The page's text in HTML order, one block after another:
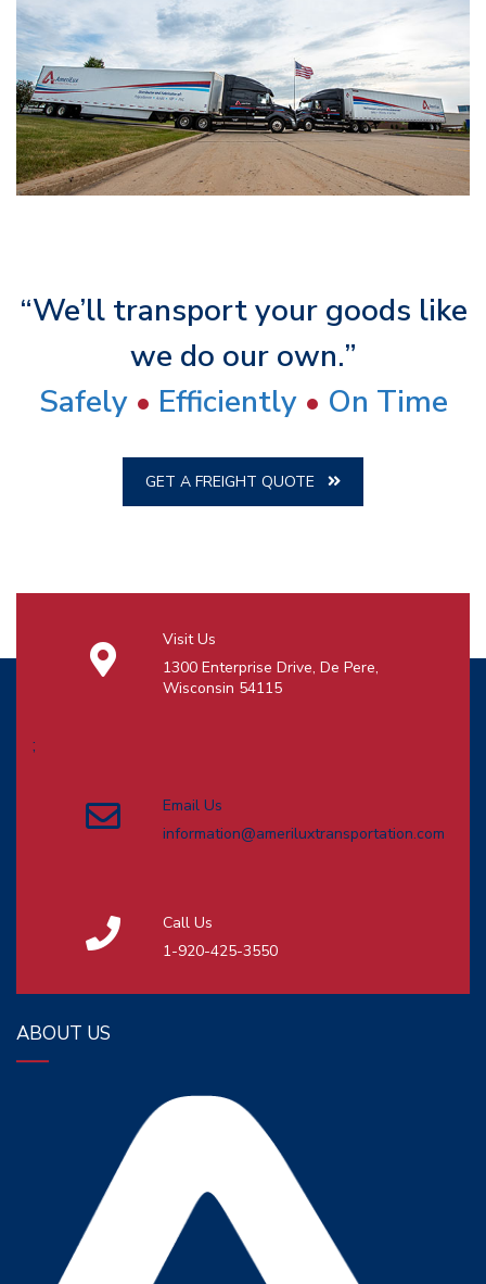
“We’ll transport your goods like
we do our own.”
Safely • Efficiently • On Time
GET A FREIGHT QUOTE
Visit Us
1300 Enterprise Drive, De Pere,
Wisconsin 54115
;
Email Us
information@ameriluxtransportation.com
Call Us
1-920-425-3550
ABOUT US